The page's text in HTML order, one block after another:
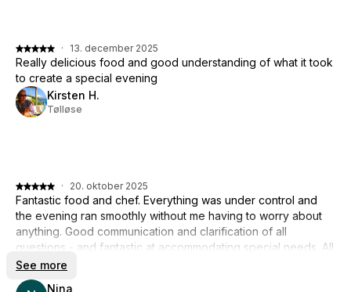
Kirsten H.
Tølløse
· 13. december 2025
Really delicious food and good understanding of what it took
to create a special evening
Nina
· 20. oktober 2025
Fantastic food and chef. Everything was under control and
the evening ran smoothly without me having to worry about
anything. Good communication and clarification of all
questions - and fantastic at accommodating special needs. All
in all, a fabulous experience. THANKS 🙏
See more